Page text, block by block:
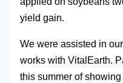
yield gain.
We were assisted in
works with VitalEarth.
this summer of